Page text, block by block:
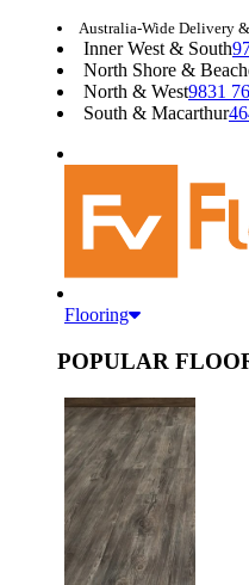
Australia-Wide Delivery
Inner West & South
North Shore &
North & West9831
South & Macarthur
Flooring
POPULAR